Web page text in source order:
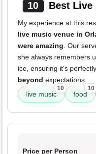
10 Best Live
My experience at this
live music venue in
were amazing. Our
she always remembers
ice, ensuring it's
beyond expectations.
live music
10
food
10
Price per Person